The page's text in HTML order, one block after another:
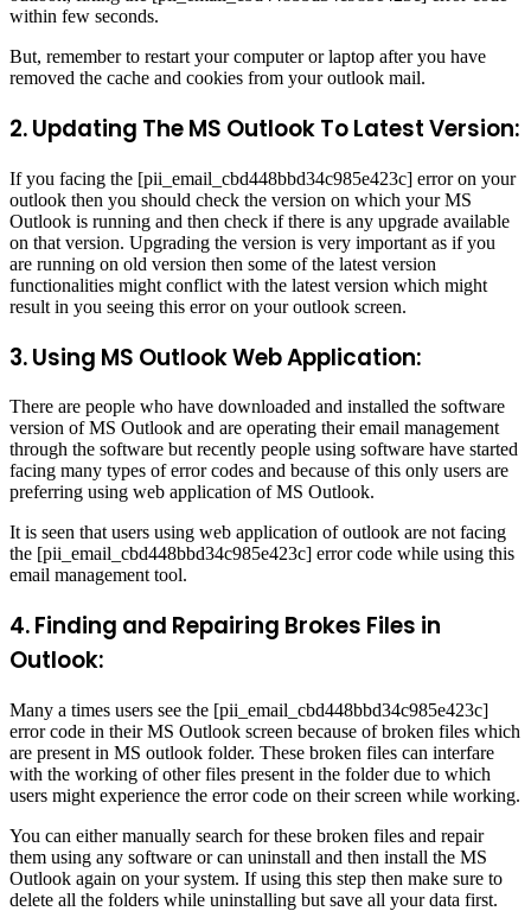
within few seconds.
But, remember to restart your computer or laptop after you have
removed the cache and cookies from your outlook mail.
2. Updating The MS Outlook To Latest Version:
If you facing the [pii_email_cbd448bbd34c985e423c] error on your
outlook then you should check the version on which your MS
Outlook is running and then check if there is any upgrade available
on that version. Upgrading the version is very important as if you
are running on old version then some of the latest version
functionalities might conflict with the latest version which might
result in you seeing this error on your outlook screen.
3. Using MS Outlook Web Application:
There are people who have downloaded and installed the software
version of MS Outlook and are operating their email management
through the software but recently people using software have started
facing many types of error codes and because of this only users are
preferring using web application of MS Outlook.
It is seen that users using web application of outlook are not facing
the [pii_email_cbd448bbd34c985e423c] error code while using this
email management tool.
4. Finding and Repairing Brokes Files in
Outlook:
Many a times users see the [pii_email_cbd448bbd34c985e423c]
error code in their MS Outlook screen because of broken files which
are present in MS outlook folder. These broken files can interfare
with the working of other files present in the folder due to which
users might experience the error code on their screen while working.
You can either manually search for these broken files and repair
them using any software or can uninstall and then install the MS
Outlook again on your system. If using this step then make sure to
delete all the folders while uninstalling but save all your data first.